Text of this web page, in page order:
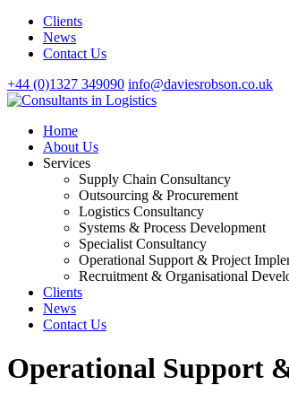
Clients
News
Contact Us
+44 (0)1327 349090 info@daviesrobson.co.uk
Home
About Us
Services
Supply Chain Consultancy
Outsourcing & Procurement
Logistics Consultancy
Systems & Process Development
Specialist Consultancy
Operational Support & Project
Recruitment & Organisational
Clients
News
Contact Us
Operational Support